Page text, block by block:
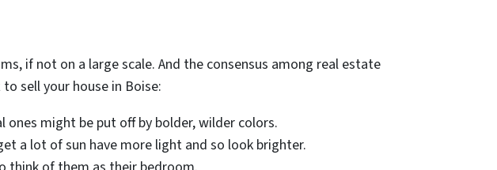
if not on a large scale. And the consensus among real estate
sell your house in Boise:
might be put off by bolder, wilder colors.
a lot of sun have more light and so look brighter.